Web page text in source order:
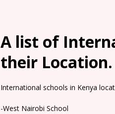
A list of
their Location.
International schools in Kenya
-West Nairobi School